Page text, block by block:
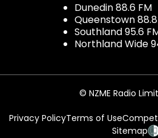
Dunedin 88.6 FM
Queenstown
Southland 95.6
Northland Wide
© NZME Radio
Privacy PolicyTerms of Use
Sitemap